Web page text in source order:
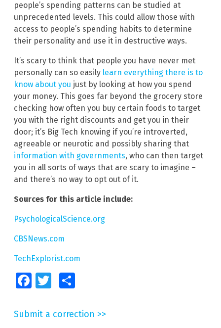
people’s spending patterns can be studied at
unprecedented levels. This could allow those with
access to people’s spending habits to determine
their personality and use it in destructive ways.
It’s scary to think that people you have never met
personally can so easily learn everything there is to
know about you just by looking at how you spend
your money. This goes far beyond the grocery store
checking how often you buy certain foods to target
you with the right discounts and get you in their
door; it’s Big Tech knowing if you’re introverted,
agreeable or neurotic and possibly sharing that
information with governments, who can then target
you in all sorts of ways that are scary to imagine –
and there’s no way to opt out of it.
Sources for this article include:
PsychologicalScience.org
CBSNews.com
TechExplorist.com
FacebookTwitter
Submit a correction >>